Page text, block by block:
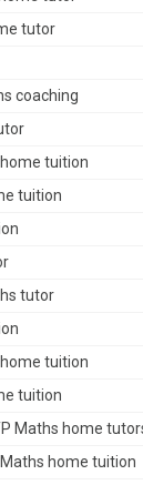
tutor
coaching
tuition
tuition
tutor
tuition
tuition
Maths home
home tuition